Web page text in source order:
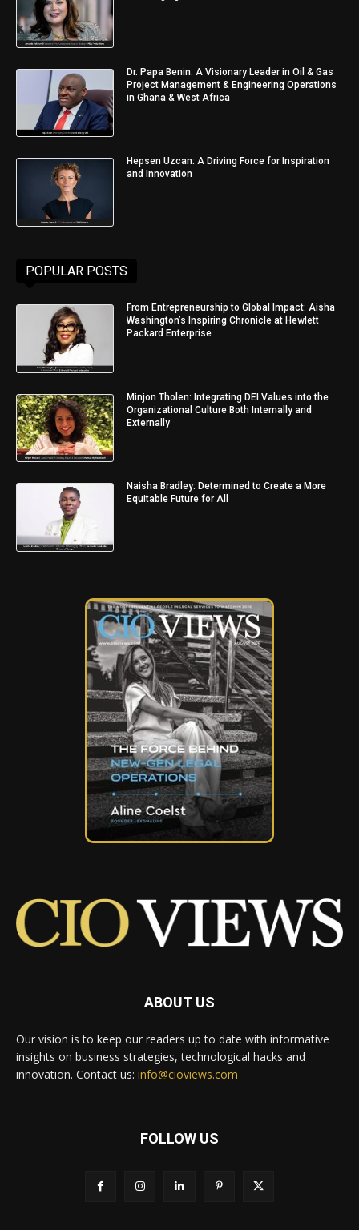
Dr. Papa Benin: A Visionary Leader in Oil & Gas
Project Management & Engineering Operations
in Ghana & West Africa
Hepsen Uzcan: A Driving Force for Inspiration
and Innovation
POPULAR POSTS
From Entrepreneurship to Global Impact: Aisha
Washington’s Inspiring Chronicle at Hewlett
Packard Enterprise
Minjon Tholen: Integrating DEI Values into the
Organizational Culture Both Internally and
Externally
Naisha Bradley: Determined to Create a More
Equitable Future for All
ABOUT US
Our vision is to keep our readers up to date with informative
insights on business strategies, technological hacks and
innovation. Contact us: info@cioviews.com
FOLLOW US